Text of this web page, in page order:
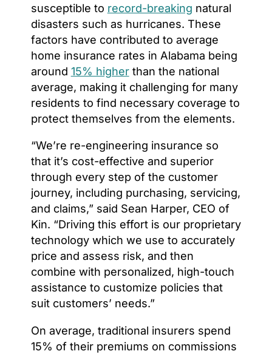
susceptible to record-breaking natural
disasters such as hurricanes. These
factors have contributed to average
home insurance rates in Alabama being
around 15% higherthan the national
average, making it challenging for many
residents to find necessary coverage to
protect themselves from the elements.
“We’re re-engineering insurance so
that it’s cost-effective and superior
through every step of the customer
journey, including purchasing, servicing,
and claims,” said Sean Harper, CEO of
Kin. “Driving this effort is our proprietary
technology which we use to accurately
price and assess risk, and then
combine with personalized, high-touch
assistance to customize policies that
suit customers’ needs.”
On average, traditional insurers spend
15% of their premiums on commissions